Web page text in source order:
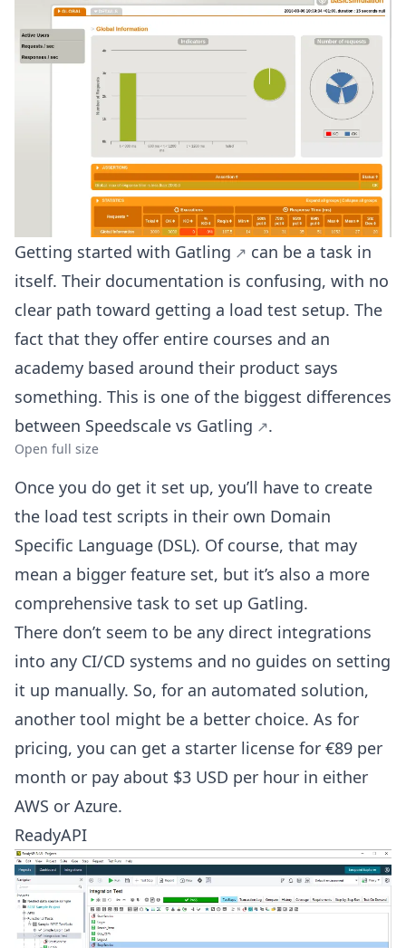
Getting started with Gatling
can be a task in
itself. Their documentation is confusing, with no
clear path toward getting a load test setup. The
fact that they offer entire courses and an
academy based around their product says
something. This is one of the biggest differences
between Speedscale vs Gatling .
Open full size
Once you do get it set up, you’ll have to create
the load test scripts in their own Domain
Specific Language (DSL). Of course, that may
mean a bigger feature set, but it’s also a more
comprehensive task to set up Gatling.
There don’t seem to be any direct integrations
into any CI/CD systems and no guides on setting
it up manually. So, for an automated solution,
another tool might be a better choice. As for
pricing, you can get a starter license for €89 per
month or pay about $3 USD per hour in either
AWS or Azure.
ReadyAPI